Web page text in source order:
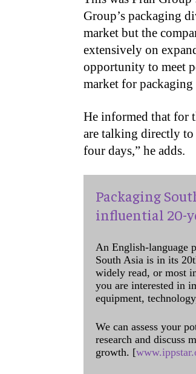
Group’s packaging
market but the
extensively on
opportunity to meet
market for
He informed that for
are talking directly to
four days,” he adds.
Packaging
influential 20-
An English-language
South Asia is in its
widely read, or most
you are interested in
equipment,
We can assess your
research and discuss
growth. [